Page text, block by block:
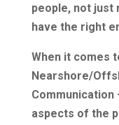
people, not just
have the right
When it comes
Nearshore/
Communication
aspects of the